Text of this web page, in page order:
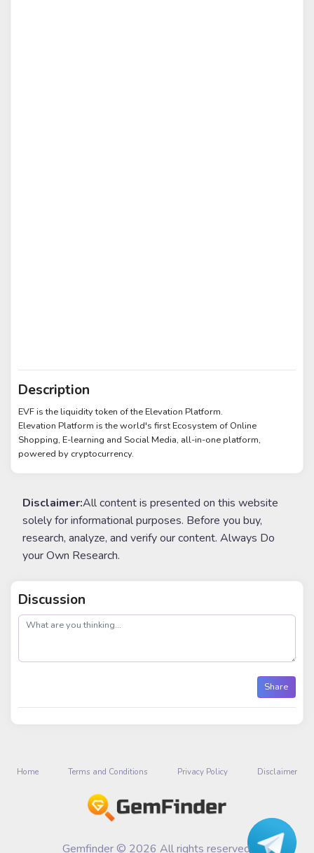
Description
EVF is the liquidity token of the Elevation Platform.
Elevation Platform is the world's first Ecosystem of Online
Shopping, E-learning and Social Media, all-in-one platform,
powered by cryptocurrency.
Disclaimer:All content is presented on this website
solely for informational purposes. Before you buy,
research, analyze, and verify our content. Always Do
your Own Research.
Discussion
post
Share
Home Terms and Conditions Privacy Policy Disclaimer
Gemfinder © 2026 All rights reserved.